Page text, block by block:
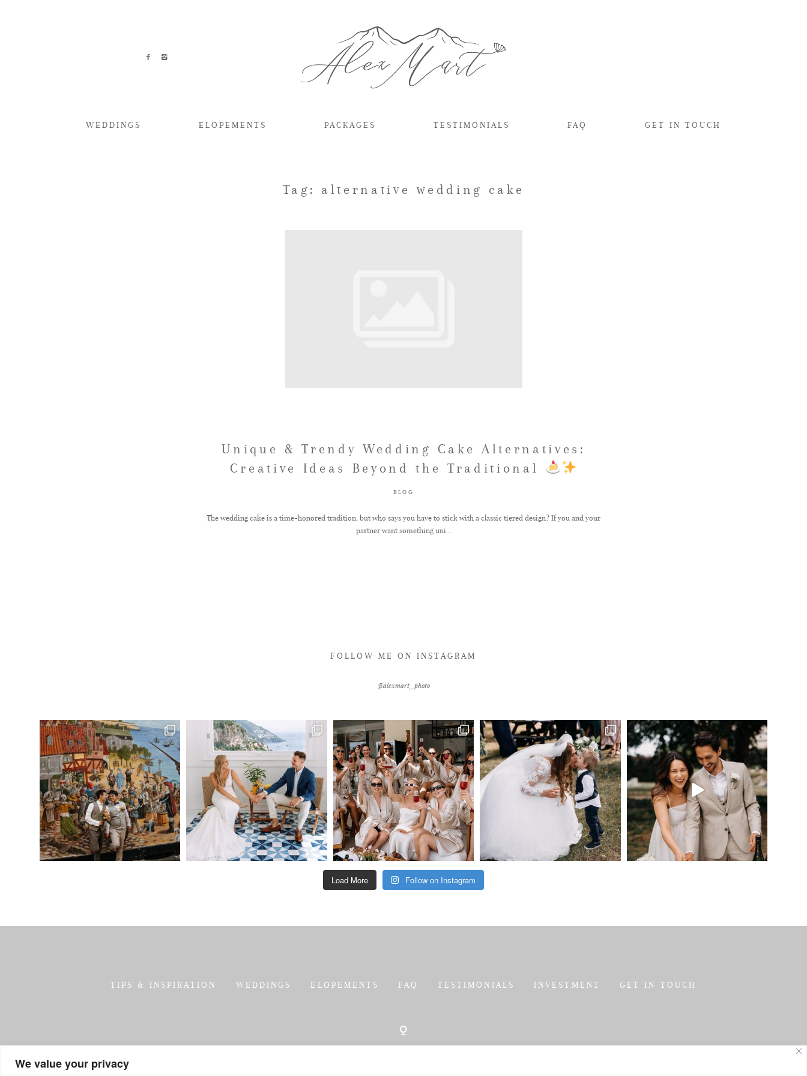
We value your privacy
WEDDINGS ELOPEMENTS PACKAGES TESTIMONIALS FAQ GET IN TOUCH
Tag: alternative wedding cake
Unique & Trendy Wedding Cake Alternatives:
Creative Ideas Beyond the Traditional
BLOG
The wedding cake is a time-honored tradition, but who says you have to stick with a classic tiered design? If you and your
partner want something uni...
FOLLOW ME ON INSTAGRAM
@alexmart_photo
Load More Follow on Instagram
TIPS & INSPIRATION WEDDINGS ELOPEMENTS FAQ TESTIMONIALS INVESTMENT GET IN TOUCH